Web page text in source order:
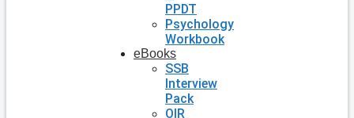
PPDT
Psychology
Workbook
eBooks
SSB
Interview
Pack
OIR